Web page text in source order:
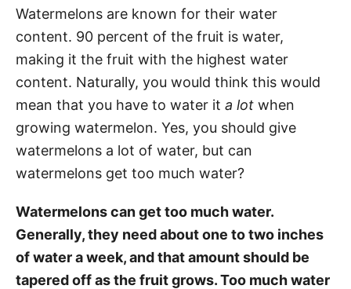
Watermelons are known for their water
content. 90 percent of the fruit is water,
making it the fruit with the highest water
content. Naturally, you would think this would
mean that you have to water it a lot when
growing watermelon. Yes, you should give
watermelons a lot of water, but can
watermelons get too much water?
Watermelons can get too much water.
Generally, they need about one to two inches
of water a week, and that amount should be
tapered off as the fruit grows. Too much water